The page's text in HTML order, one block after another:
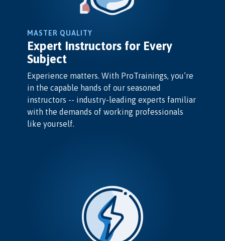
MASTER QUALITY
Expert Instructors for Every
Subject
Experience matters. With ProTrainings, you’re
in the capable hands of our seasoned
instructors -- industry-leading experts familiar
with the demands of working professionals
like yourself.